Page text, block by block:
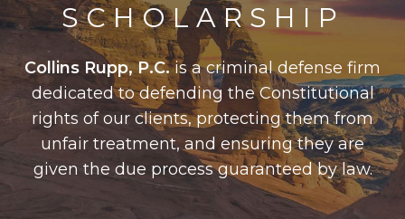
SCHOLARSHIP
Collins Rupp, P.C.is a criminal defense firm
dedicated to defending the Constitutional
rights of our clients, protecting them from
unfair treatment, and ensuring they are
given the due process guaranteed by law.